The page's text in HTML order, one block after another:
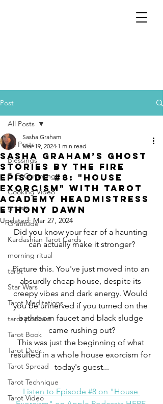
Post
All Posts
Blessings
E. E. Cummings
Cooking Video
ghosts
Gratitude
Kardashian Tarot Cards
morning ritual
tarot
Star Wars
Tarot Meditations
tarot podcast
Tarot Book
Tarot Deck
Tarot Spread
Tarot Technique
Tarot Video
All Posts
Sasha Graham’s Ghost
Stories by the Fire
Episode #8: "House
Exorcism" with Tarot
Academy Headmistress
Ethony Dawn
Sasha Graham
Mar 19, 2024 1 min read
Updated: Mar 27, 2024
Did you know your fear of a haunting
can actually make it stronger?
Picture this. You've just moved into an
absurdly cheap house, despite its
creepy vibes and dark energy. Would
you be unnerved if you turned on the
bathroom faucet and black sludge
came rushing out?
This was just the beginning of what
resulted in a whole house exorcism for
today's guest...
Listen to Episode #8 on "House